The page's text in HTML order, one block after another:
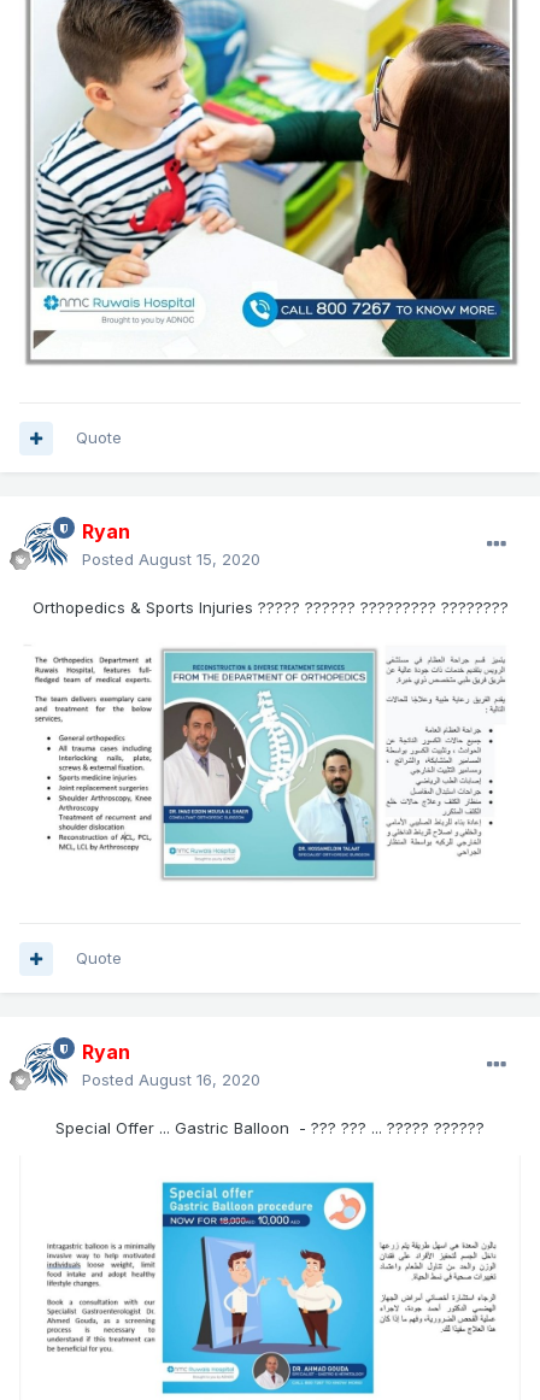
Quote
Ryan
Posted August 15, 2020
Orthopedics & Sports Injuries ????? ?????? ????????? ????????
Quote
Ryan
Posted August 16, 2020
Special Offer ... Gastric Balloon - ??? ??? ... ????? ??????